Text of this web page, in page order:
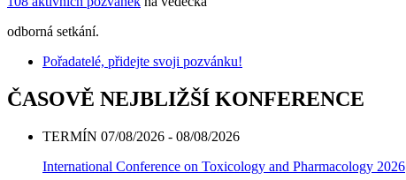
odborná setkání.
Pořadatelé, přidejte svoji pozvánku!
ČASOVĚ NEJBLIŽŠÍ KONFERENCE
TERMÍN 07/08/2026 - 08/08/2026
International Conference on Toxicology and Pharmacology 2026